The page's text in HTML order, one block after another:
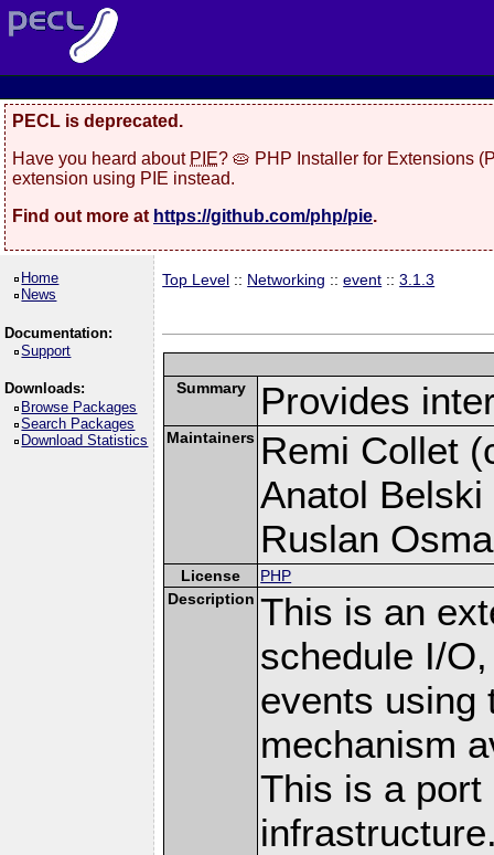
PECL is deprecated.
Have you heard about PIE? 🥧 PHP Installer for Extensions
extension using PIE instead.
Find out more at https://github.com/php/pie.
Home
News
Documentation:
Support
Downloads:
Browse Packages
Search Packages
Download Statistics
Top Level :: Networking ::event ::3.1.3
Summary Provides
Maintainers Remi Collet
Anatol Belski
Ruslan
License
PHP
Description This is an
schedule I/
events using
mechanism
This is a